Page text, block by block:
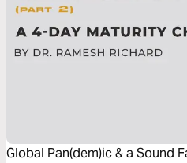
Global Pan(dem)ic & a Sound